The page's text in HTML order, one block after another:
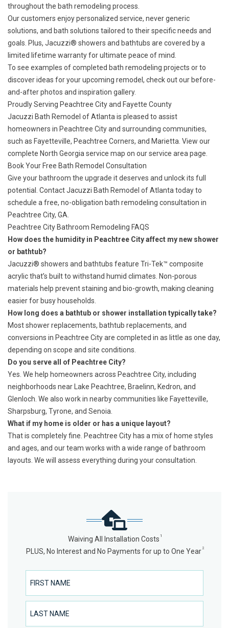
throughout the bath remodeling process.
Our customers enjoy personalized service, never generic
solutions, and bath solutions tailored to their specific needs and
goals. Plus, Jacuzzi® showers and bathtubs are covered by a
limited lifetime warrantyfor ultimate peace of mind.
To see examples of completed bath remodeling projects or to
discover ideas for your upcoming remodel, check out our before-
and-after photos and inspiration gallery.
Proudly Serving Peachtree City and Fayette County
Jacuzzi Bath Remodel of Atlanta is pleased to assist
homeowners in Peachtree City and surrounding communities,
such as Fayetteville, Peachtree Corners, and Marietta. View our
complete North Georgia service map on ourservice area page
Book Your Free Bath Remodel Consultation
Give your bathroom the upgrade it deserves and unlock its full
potential. Contact Jacuzzi Bath Remodel of Atlanta today to
schedule a free, no-obligation bath remodeling consultation in
Peachtree City, GA.
Peachtree City Bathroom Remodeling FAQS
How does the humidity in Peachtree City affect my new shower
or bathtub?
Jacuzzi® showers and bathtubs feature Tri-Tek™ composite
acrylic that’s built to withstand humid climates. Non-porous
materials help prevent staining and bio-growth, making cleaning
easier for busy households.
How long does a bathtub or shower installation typically take?
Most shower replacements, bathtub replacements, and
conversions in Peachtree City are completed in as little as one day,
depending on scope and site conditions.
Do you serve all of Peachtree City?
Yes. We help homeowners across Peachtree City, including
neighborhoods near Lake Peachtree, Braelinn, Kedron, and
Glenloch. We also work in nearby communities like Fayetteville,
Sharpsburg, Tyrone, and Senoia.
What if my home is older or has a unique layout?
That is completely fine. Peachtree City has a mix of home styles
and ages, and our team works with a wide range of bathroom
layouts. We will assess everything during your consultation.
Waiving All Installation Costs 1
PLUS, No Interest and No Payments for up to One Year 2
First Name
Last Name